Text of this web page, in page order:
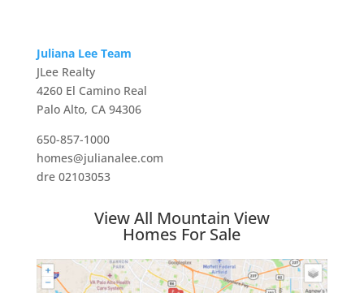
Juliana Lee Team
JLee Realty
4260 El Camino Real
Palo Alto, CA 94306
650-857-1000
homes@julianalee.com
dre 02103053
View All Mountain View
Homes For Sale